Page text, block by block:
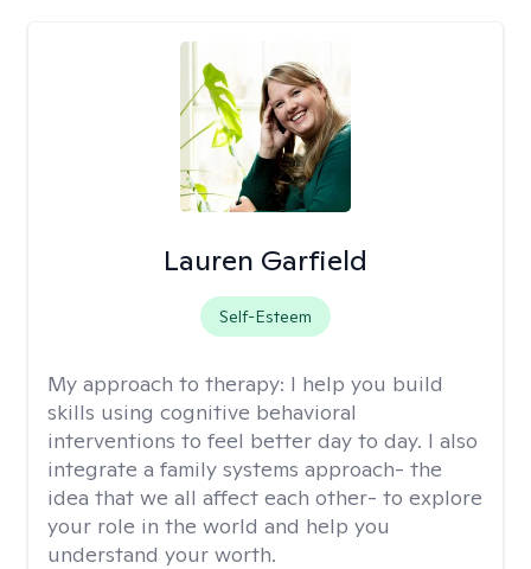
Lauren Garfield
Self-Esteem
My approach to therapy: I help you build
skills using cognitive behavioral
interventions to feel better day to day. I also
integrate a family systems approach- the
idea that we all affect each other- to explore
your role in the world and help you
understand your worth.